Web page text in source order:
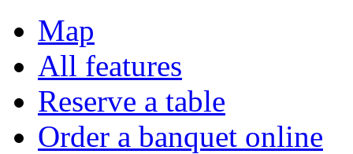
Map
All features
Reserve a table
Order a banquet online